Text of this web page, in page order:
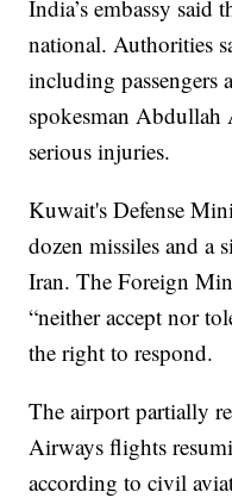
India’s embassy said
national. Authorities
including
spokesman Abdullah
serious injuries.
Kuwait's Defense
dozen missiles and a
Iran. The Foreign
“neither accept nor
the right to respond.
The airport partially
Airways flights
according to civil